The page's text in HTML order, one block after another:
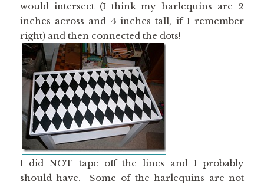
would intersect (I think my harlequins are 2
inches across and 4 inches tall, if I remember
right) and then connected the dots!
I did NOT tape off the lines and I probably
should have. Some of the harlequins are not